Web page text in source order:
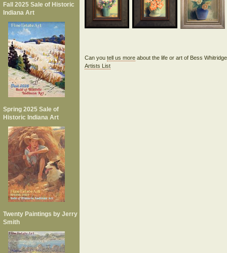
Fall 2025 Sale of Historic
Indiana Art
Spring 2025 Sale of
Historic Indiana Art
Twenty Paintings by Jerry
Smith
Can you tell us moreabout the life or art of Bess
Artists List